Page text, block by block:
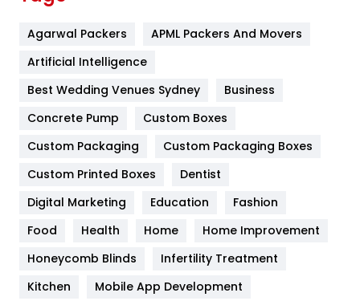
Furniture
Game
General
454
Google Algorithms
Health
Heating and Cooling
Agarwal Packers
APML Packers And Movers
Artificial Intelligence
Best Wedding Venues Sydney
Business
Concrete Pump
Custom Boxes
Custom Packaging
Custom Packaging Boxes
Custom Printed Boxes
Dentist
Digital Marketing
Education
Fashion
Food
Health Home
Home Improvement
Honeycomb Blinds
Infertility Treatment
Kitchen
Mobile App Development